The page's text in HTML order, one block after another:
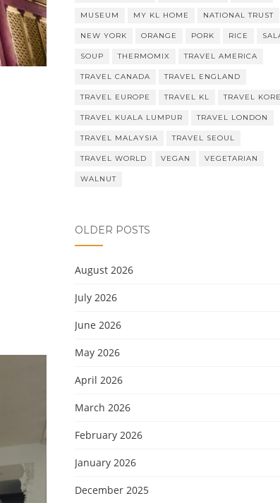
MUSEUM MY KL HOME NATIONAL TRUST
NEW YORK ORANGE PORK RICE
SOUP THERMOMIX TRAVEL AMERICA
TRAVEL CANADA TRAVEL ENGLAND
TRAVEL EUROPE TRAVEL KL TRAVEL
TRAVEL KUALA LUMPUR TRAVEL LONDON
TRAVEL MALAYSIA TRAVEL SEOUL
TRAVEL WORLD VEGAN VEGETARIAN
WALNUT
OLDER POSTS
August 2026
July 2026
June 2026
May 2026
April 2026
March 2026
February 2026
January 2026
December 2025